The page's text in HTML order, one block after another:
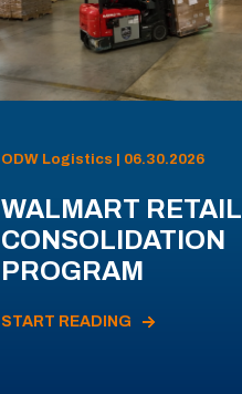
ODW Logistics | 06.30.2026
WALMART RETAIL
CONSOLIDATION
PROGRAM
START READING